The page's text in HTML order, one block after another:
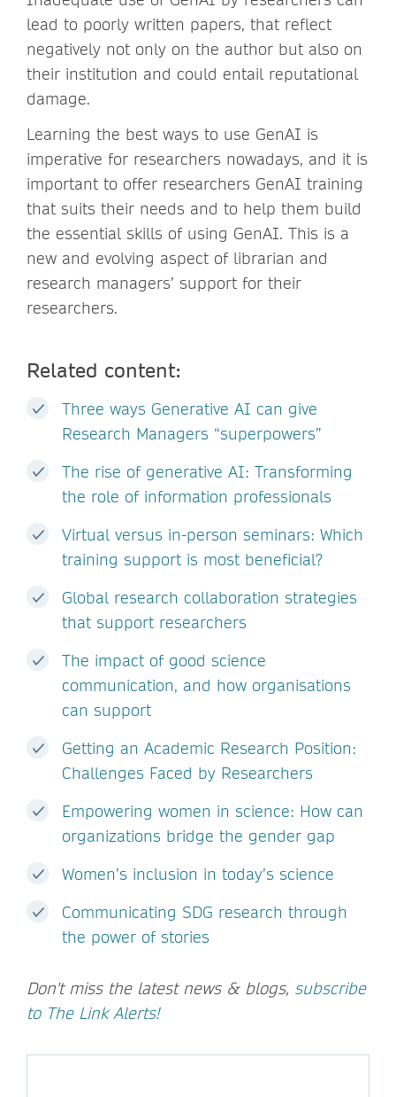
lead to poorly written papers, that reflect
negatively not only on the author but also on
their institution and could entail reputational
damage.
Learning the best ways to use GenAI is
imperative for researchers nowadays, and it is
important to offer researchers GenAI training
that suits their needs and to help them build
the essential skills of using GenAI. This is a
new and evolving aspect of librarian and
research managers’ support for their
researchers.
Related content:
Three ways Generative AI can give
Research Managers “superpowers”
The rise of generative AI: Transforming
the role of information professionals
Virtual versus in-person seminars: Which
training support is most beneficial?
Global research collaboration strategies
that support researchers
The impact of good science
communication, and how organisations
can support
Getting an Academic Research Position:
Challenges Faced by Researchers
Empowering women in science: How can
organizations bridge the gender gap
Women’s inclusion in today’s science
Communicating SDG research through
the power of stories
Don't miss the latest news & blogs, subscribe
to The Link Alerts!